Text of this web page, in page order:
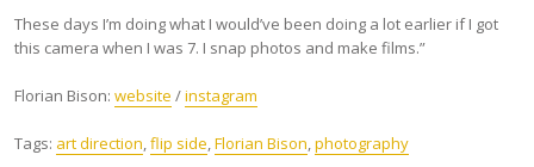
These days I’m doing what I would’ve been doing a lot earlier if I got
this camera when I was 7. I snap photos and make films.”
Florian Bison: website /instagram
Tags: art direction,flip side,Florian Bison,photography